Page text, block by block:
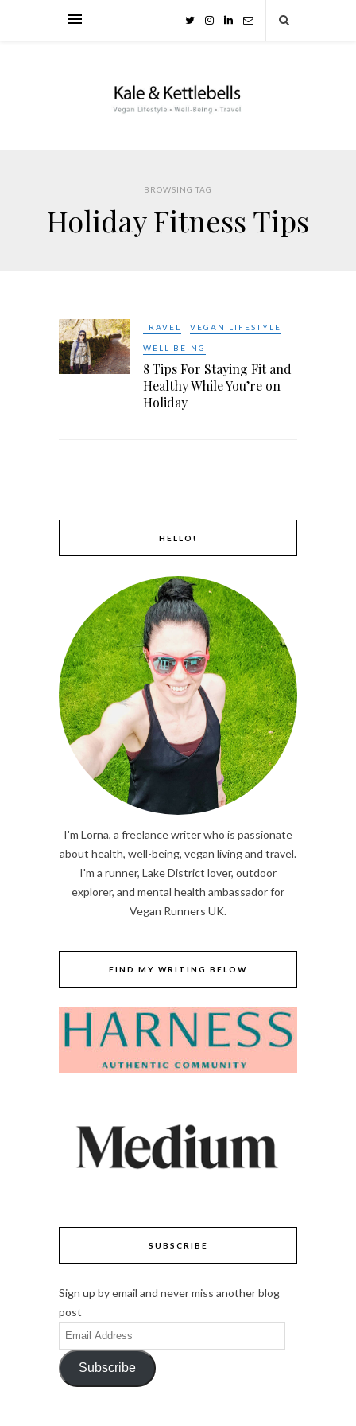
BROWSING TAG
Holiday Fitness Tips
TRAVEL VEGAN LIFESTYLE
WELL-BEING
8 Tips For Staying Fit and
Healthy While You’re on
Holiday
HELLO!
I'm Lorna, a freelance writer who is passionate
about health, well-being, vegan living and travel.
I'm a runner, Lake District lover, outdoor
explorer, and mental health ambassador for
Vegan Runners UK.
FIND MY WRITING BELOW
SUBSCRIBE
Sign up by email and never miss another blog
post
Email
Address
Subscribe